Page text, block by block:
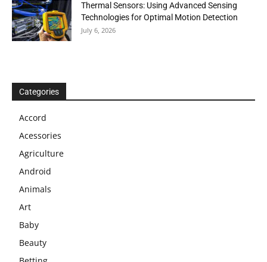
Thermal Sensors: Using Advanced Sensing
Technologies for Optimal Motion Detection
July 6, 2026
Categories
Accord
Acessories
Agriculture
Android
Animals
Art
Baby
Beauty